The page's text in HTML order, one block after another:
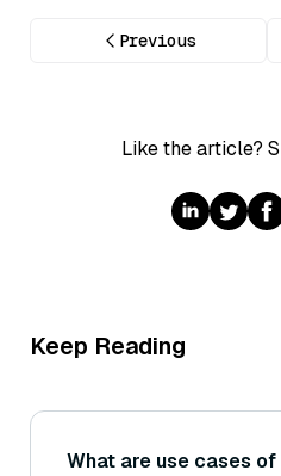
Previous
Like the article?
Keep Reading
What are use cases